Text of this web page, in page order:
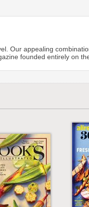
Our appealing
founded entirely on